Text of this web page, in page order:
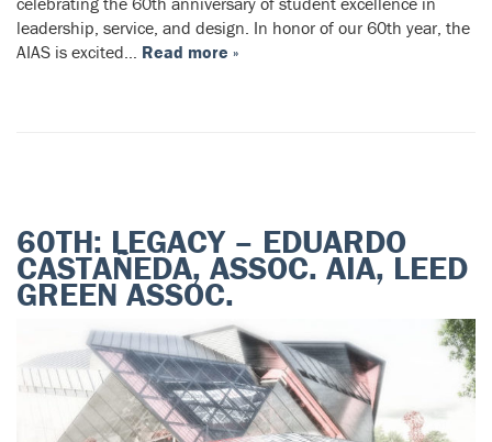
leadership, service, and design. In honor of our 60th year, the
AIAS is excited… Read more »
60TH: LEGACY – EDUARDO
CASTAÑEDA, ASSOC. AIA, LEED
GREEN ASSOC.